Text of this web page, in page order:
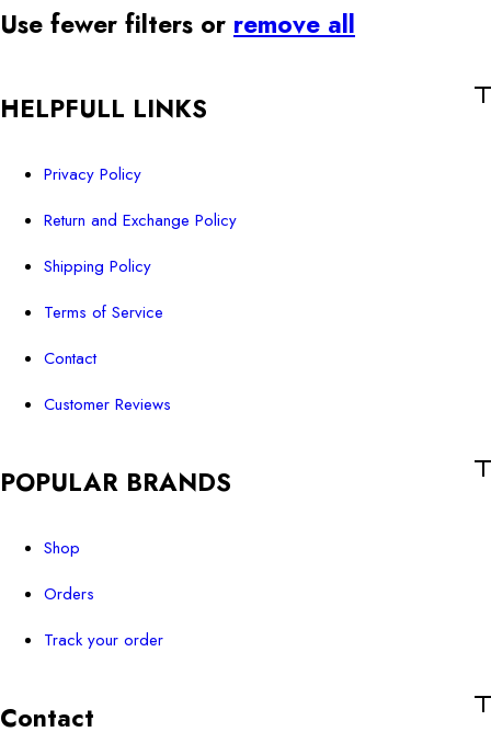
Use fewer filters or remove all
HELPFULL LINKS
Privacy Policy
Return and Exchange Policy
Shipping Policy
Terms of Service
Contact
Customer Reviews
POPULAR BRANDS
Shop
Orders
Track your order
Contact